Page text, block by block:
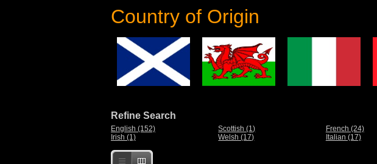
Country of Origin
Refine Search
English (152)
Irish (1)
Scottish (1)
Welsh (17)
French (24)
Italian (17)